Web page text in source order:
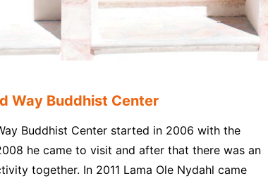
×
Way Buddhist Center
Buddhist Center started in 2006 with the
he came to visit and after that there was an
together. In 2011 Lama Ole Nydahl came